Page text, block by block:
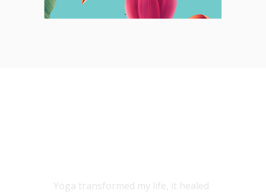
Yoga transformed my life, it healed